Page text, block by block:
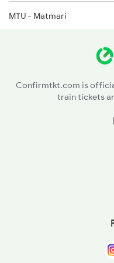
16564 Seat Availability
MTU - Matmari
Confirmtkt.com is
train tickets